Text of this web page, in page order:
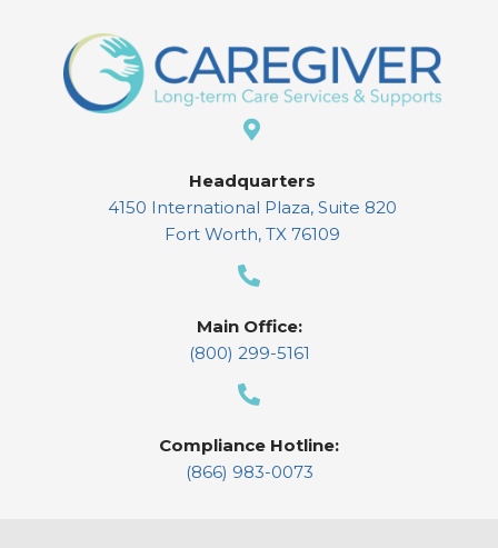
Headquarters
4150 International Plaza, Suite 820
Fort Worth, TX 76109
Main Office:
(800) 299-5161
Compliance Hotline:
(866) 983-0073